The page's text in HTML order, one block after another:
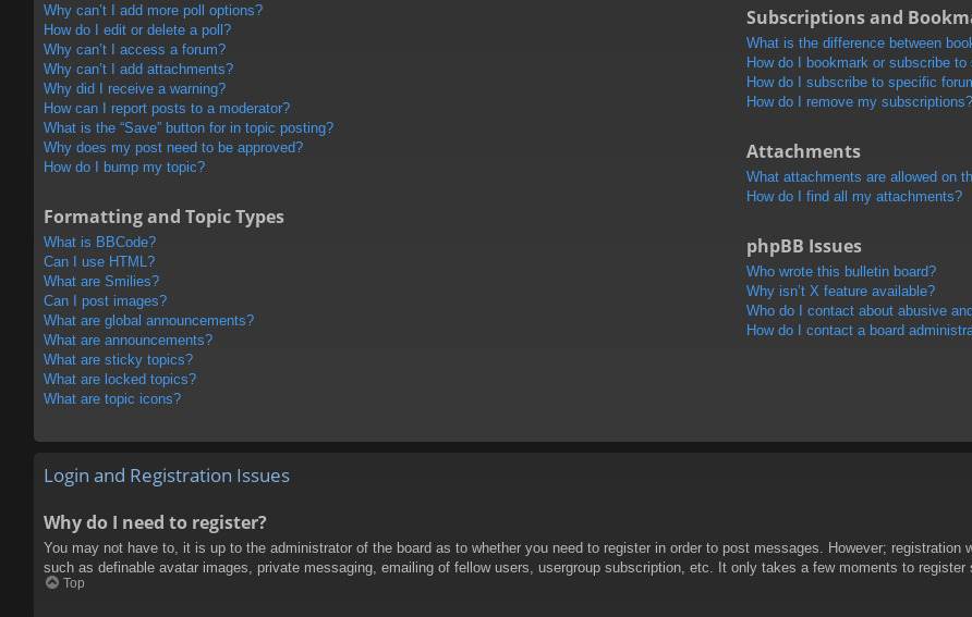
Why can’t I add more poll options?
How do I edit or delete a poll?
Why can’t I access a forum?
Why can’t I add attachments?
Why did I receive a warning?
How can I report posts to a moderator?
What is the “Save” button for in topic posting?
Why does my post need to be approved?
How do I bump my topic?
Formatting and Topic Types
What is BBCode?
Can I use HTML?
What are Smilies?
Can I post images?
What are global announcements?
What are announcements?
What are sticky topics?
What are locked topics?
What are topic icons?
Subscriptions and
What is the difference between
How do I bookmark or subscribe
How do I subscribe to specific
How do I remove my subscriptions?
Attachments
What attachments are allowed on
How do I find all my attachments?
phpBB Issues
Who wrote this bulletin board?
Why isn’t X feature available?
Who do I contact about abusive
How do I contact a board
Login and Registration Issues
Why do I need to register?
You may not have to, it is up to the administrator of the board as to whether you need to register in order to post messages. However;
such as definable avatar images, private messaging, emailing of fellow users, usergroup subscription, etc. It only takes a few moments to
Top